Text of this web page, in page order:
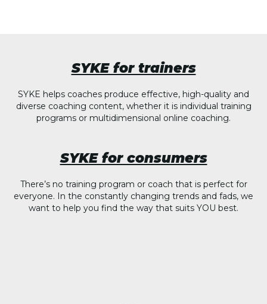
SYKE for trainers
SYKE helps coaches produce effective, high-quality and
diverse coaching content, whether it is individual training
programs or multidimensional online coaching.
SYKE for consumers
There’s no training program or coach that is perfect for
everyone. In the constantly changing trends and fads, we
want to help you find the way that suits YOU best.